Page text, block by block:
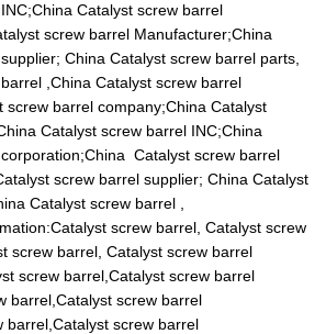
Catalyst screw barrel
screw barrel Manufacturer;China
China Catalyst screw barrel parts,
,China Catalyst screw barrel
screw barrel company;China Catalyst
Catalyst screw barrel INC;China
Catalyst screw barrel
screw barrel supplier; China Catalyst
Catalyst screw barrel ,
screw barrel, Catalyst screw
screw barrel, Catalyst screw barrel
screw barrel,Catalyst screw barrel
barrel,Catalyst screw barrel
barrel,Catalyst screw barrel